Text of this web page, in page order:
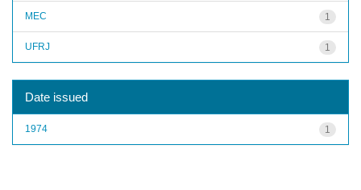
1
MEC
1
UFRJ
Date issued
1
1974